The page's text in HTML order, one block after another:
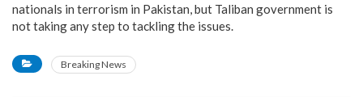
nationals in terrorism in Pakistan, but Taliban government is
not taking any step to tackling the issues.
Breaking News